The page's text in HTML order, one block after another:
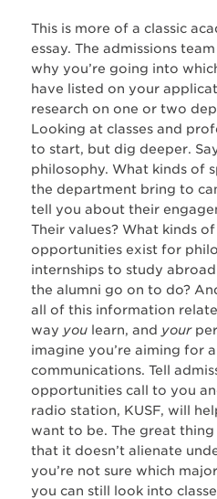
This is more of a classic
essay. The admissions
why you’re going into
have listed on your
research on one or two
Looking at classes and
to start, but dig deeper.
philosophy. What kinds of
the department bring to
tell you about their
Their values? What kinds
opportunities exist for
internships to study
the alumni go on to do?
all of this information
way youlearn, and your
imagine you’re aiming for
communications. Tell
opportunities call to you
radio station, KUSF, will
want to be. The great
that it doesn’t alienate
you’re not sure which
you can still look into